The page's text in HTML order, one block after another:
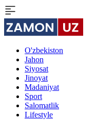
O'zbekiston
Jahon
Siyosat
Jinoyat
Madaniyat
Sport
Salomatlik
Lifestyle